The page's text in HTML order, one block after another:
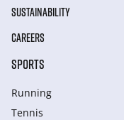
SUSTAINABILITY
CAREERS
SPORTS
Running
Tennis